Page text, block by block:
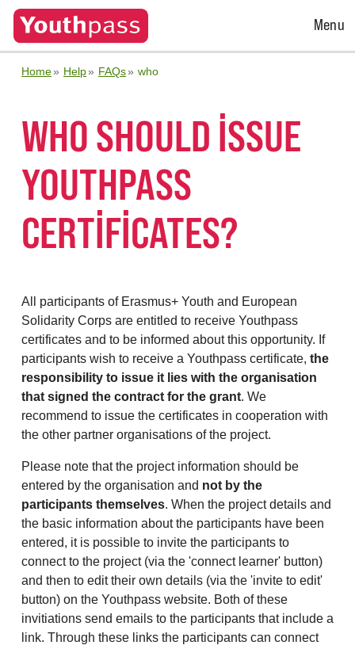
Open
Menu
Home Help FAQs who
WHO SHOULD ISSUE
YOUTHPASS
CERTIFICATES?
All participants of Erasmus+ Youth and European
Solidarity Corps are entitled to receive Youthpass
certificates and to be informed about this opportunity. If
participants wish to receive a Youthpass certificate, the
responsibility to issue it lies with the organisation
that signed the contract for the grant. We
recommend to issue the certificates in cooperation with
the other partner organisations of the project.
Please note that the project information should be
entered by the organisation and not by the
participants themselves. When the project details and
the basic information about the participants have been
entered, it is possible to invite the participants to
connect to the project (via the 'connect learner' button)
and then to edit their own details (via the 'invite to edit'
button) on the Youthpass website. Both of these
invitiations send emails to the participants that include a
link. Through these links the participants can connect